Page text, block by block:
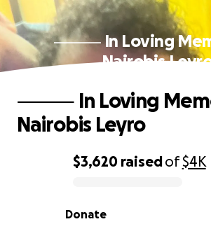
⸻ In Loving
Nairobis
0% complete
$3,620 raisedof$4K
Donate
⸻ In Loving
Nairobis Leyro